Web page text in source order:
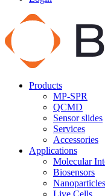
Products
MP-SPR
QCMD
Sensor slides
Services
Accessories
Applications
Molecular
Biosensors
Nanoparticles
Live Cells